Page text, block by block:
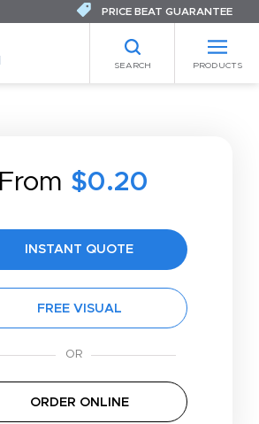
SEARCH PRODUCTS
PRICE BEAT GUARANTEE
From $0.20
INSTANT QUOTE
FREE VISUAL
ORDER ONLINE